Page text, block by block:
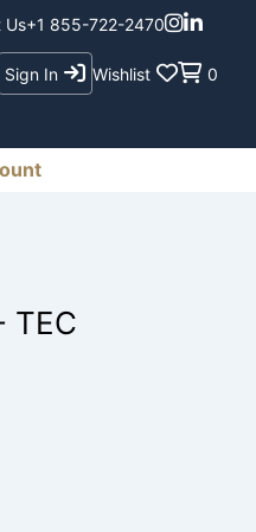
Us+1 855-722-2470
Sign In Wishlist 0
TEC